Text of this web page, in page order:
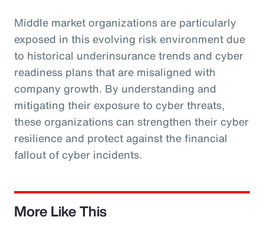
Middle market organizations are particularly
exposed in this evolving risk environment due
to historical underinsurance trends and cyber
readiness plans that are misaligned with
company growth. By understanding and
mitigating their exposure to cyber threats,
these organizations can strengthen their cyber
resilience and protect against the financial
fallout of cyber incidents.
More Like This